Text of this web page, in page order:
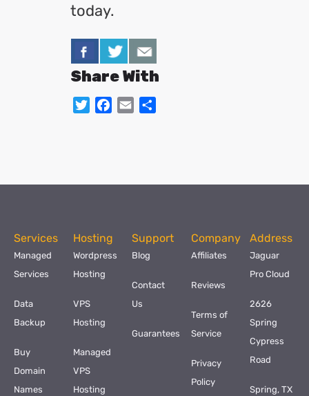
today.
Share With
TwitterFacebook
Email
Services
Managed
Services
Data
Backup
Buy
Domain
Names
Hosting
Wordpress
Hosting
VPS
Hosting
Managed
VPS
Hosting
Support
Blog
Contact
Us
Guarantees
Company
Affiliates
Reviews
Terms of
Service
Privacy
Policy
Address
Jaguar
Pro Cloud
2626
Spring
Cypress
Road
Spring, TX